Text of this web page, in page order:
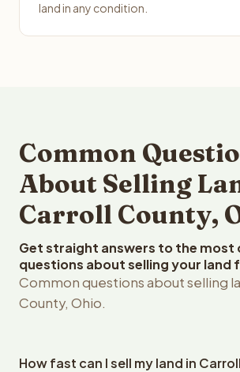
land in any condition.
Common
About Selling
Carroll County,
Get straight answers to the most
questions about selling your land
Common questions about selling
County, Ohio.
How fast can I sell my land in